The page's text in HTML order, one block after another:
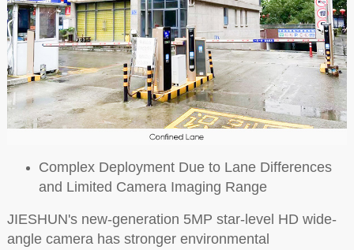
Complex Deployment Due to Lane Differences
and Limited Camera Imaging Range
JIESHUN's new-generation 5MP star-level HD wide-
angle camera has stronger environmental